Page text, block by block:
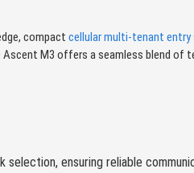
compact cellular multi-tenant entry
M3 offers a seamless blend of
selection, ensuring reliable